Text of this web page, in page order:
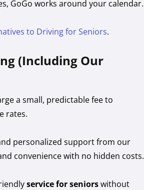
GoGo works around your calendar.
to Driving for Seniors.
(Including Our
a small, predictable fee to
rates.
personalized support from our
convenience with no hidden costs.
service for seniorswithout